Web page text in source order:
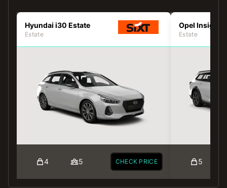
Hyundai i30 Estate
Estate
4 5 CHECK PRICE
Opel Insignia
Estate
5